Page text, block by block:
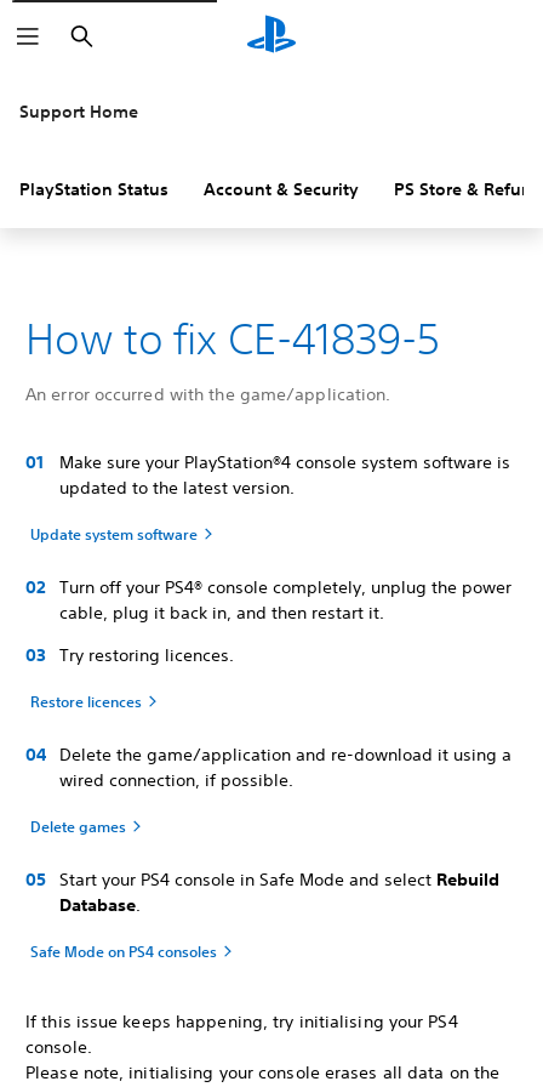
Search
Support Home
PlayStation Status Account & Security PS Store &
How to fix CE-41839-5
An error occurred with the game/application.
Make sure your PlayStation®4 console system software is
updated to the latest version.
Update system software
Turn off your PS4® console completely, unplug the power
cable, plug it back in, and then restart it.
Try restoring licences.
Restore licences
Delete the game/application and re-download it using a
wired connection, if possible.
Delete games
Start your PS4 console in Safe Mode and select Rebuild
Database.
Safe Mode on PS4 consoles
If this issue keeps happening, try initialising your PS4
console.
Please note, initialising your console erases all data on the